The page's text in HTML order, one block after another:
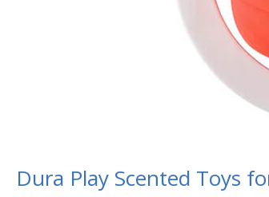
Dura Play Scented Toys